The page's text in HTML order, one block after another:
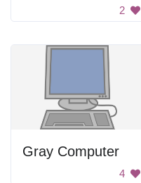
2
Gray Computer
4